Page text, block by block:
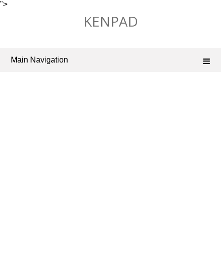
">
KENPAD
Main Navigation